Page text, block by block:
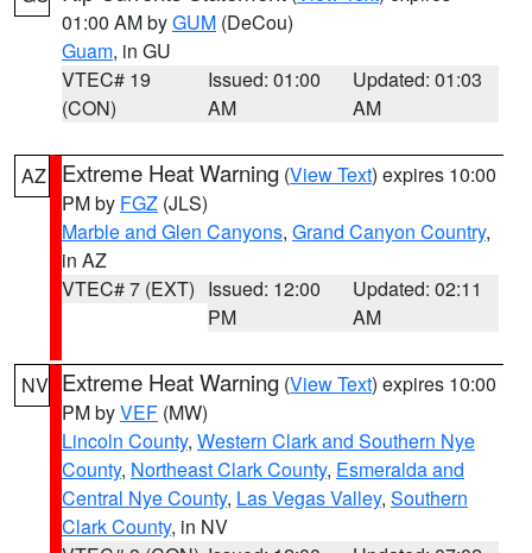
01:00 AM byGUM (DeCou)
Guam, in GU
VTEC# 19
(CON)
Issued: 01:00
AM
Updated: 01:03
AM
AZ Extreme Heat Warning (View Text) expires 10:00
PM by FGZ (JLS)
Marble and Glen Canyons, Grand Canyon Country,
in AZ
VTEC# 7 (EXT) Issued: 12:00
PM
Updated: 02:11
AM
NV Extreme Heat Warning (View Text) expires 10:00
PM byVEF (MW)
Lincoln County, Western Clark and Southern Nye
County, Northeast Clark County, Esmeralda and
Central Nye County, Las Vegas Valley, Southern
Clark County, in NV